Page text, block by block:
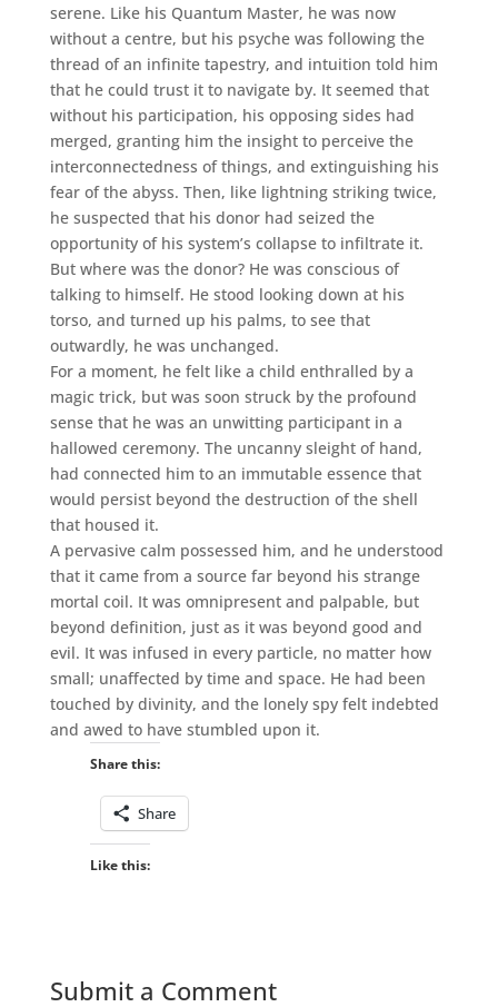
serene. Like his Quantum Master, he was now
without a centre, but his psyche was following the
thread of an infinite tapestry, and intuition told him
that he could trust it to navigate by. It seemed that
without his participation, his opposing sides had
merged, granting him the insight to perceive the
interconnectedness of things, and extinguishing his
fear of the abyss. Then, like lightning striking twice,
he suspected that his donor had seized the
opportunity of his system’s collapse to infiltrate it.
But where was the donor? He was conscious of
talking to himself. He stood looking down at his
torso, and turned up his palms, to see that
outwardly, he was unchanged.
For a moment, he felt like a child enthralled by a
magic trick, but was soon struck by the profound
sense that he was an unwitting participant in a
hallowed ceremony. The uncanny sleight of hand,
had connected him to an immutable essence that
would persist beyond the destruction of the shell
that housed it.
A pervasive calm possessed him, and he understood
that it came from a source far beyond his strange
mortal coil. It was omnipresent and palpable, but
beyond definition, just as it was beyond good and
evil. It was infused in every particle, no matter how
small; unaffected by time and space. He had been
touched by divinity, and the lonely spy felt indebted
and awed to have stumbled upon it.
Share this:
Share
Like this:
Submit a Comment